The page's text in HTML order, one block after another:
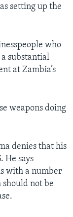
setting up the
who
substantial
at Zambia’s
weapons doing
denies that his
He says
with a number
not be